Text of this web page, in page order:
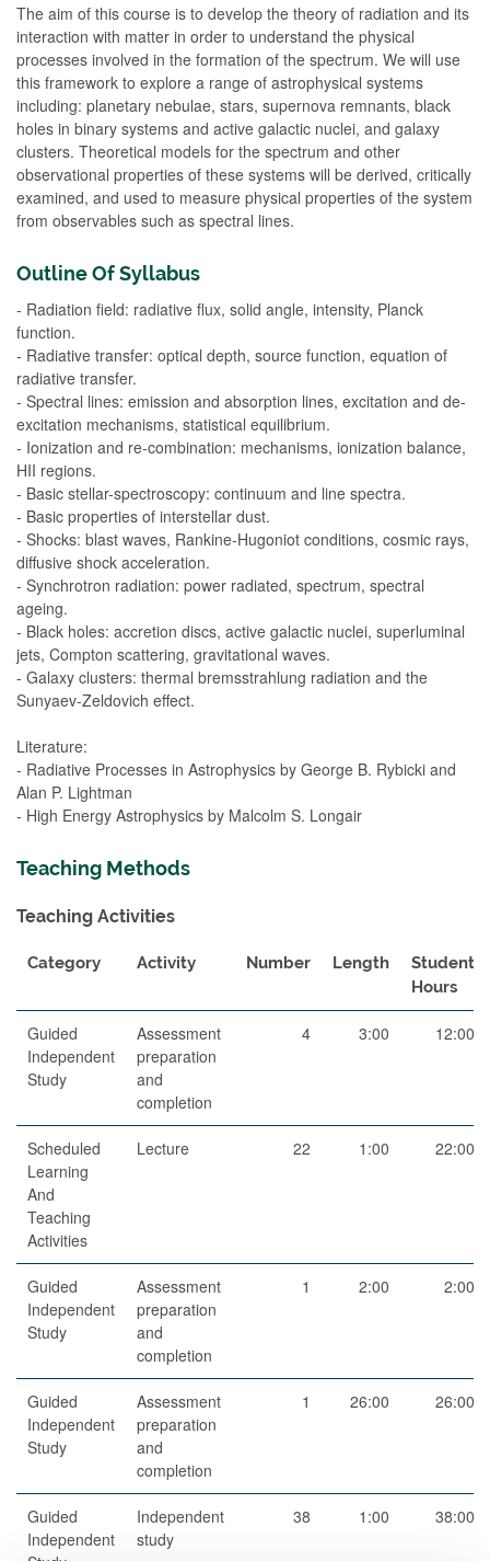
The aim of this course is to develop the theory of radiation and its
interaction with matter in order to understand the physical
processes involved in the formation of the spectrum. We will use
this framework to explore a range of astrophysical systems
including: planetary nebulae, stars, supernova remnants, black
holes in binary systems and active galactic nuclei, and galaxy
clusters. Theoretical models for the spectrum and other
observational properties of these systems will be derived, critically
examined, and used to measure physical properties of the system
from observables such as spectral lines.
Outline Of Syllabus
- Radiation field: radiative flux, solid angle, intensity, Planck
function.
- Radiative transfer: optical depth, source function, equation of
radiative transfer.
- Spectral lines: emission and absorption lines, excitation and de-
excitation mechanisms, statistical equilibrium.
- Ionization and re-combination: mechanisms, ionization balance,
HII regions.
- Basic stellar-spectroscopy: continuum and line spectra.
- Basic properties of interstellar dust.
- Shocks: blast waves, Rankine-Hugoniot conditions, cosmic rays,
diffusive shock acceleration.
- Synchrotron radiation: power radiated, spectrum, spectral
ageing.
- Black holes: accretion discs, active galactic nuclei, superluminal
jets, Compton scattering, gravitational waves.
- Galaxy clusters: thermal bremsstrahlung radiation and the
Sunyaev-Zeldovich effect.
Literature:
- Radiative Processes in Astrophysics by George B. Rybicki and
Alan P. Lightman
- High Energy Astrophysics by Malcolm S. Longair
Teaching Methods
Teaching Activities
Category Activity Number Length
Student
Hours
Guided
Independent
Study
Assessment
preparation
and
completion
4 3:00 12:00
Scheduled
Learning
And
Teaching
Activities
Lecture 22 1:00 22:00
Guided
Independent
Study
Assessment
preparation
and
completion
1 2:00 2:00
Guided
Independent
Study
Assessment
preparation
and
completion
1 26:00 26:00
Guided
Independent
Independent
study
38 1:00 38:00